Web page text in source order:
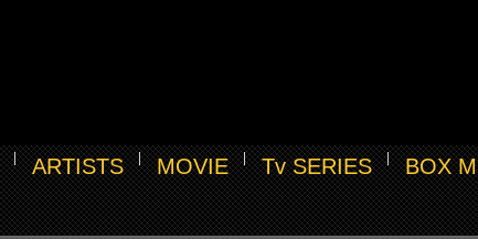
ARTISTS MOVIE Tv SERIES BOX